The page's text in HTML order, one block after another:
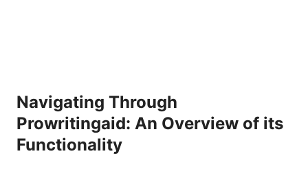
Navigating Through
Prowritingaid: An Overview of its
Functionality